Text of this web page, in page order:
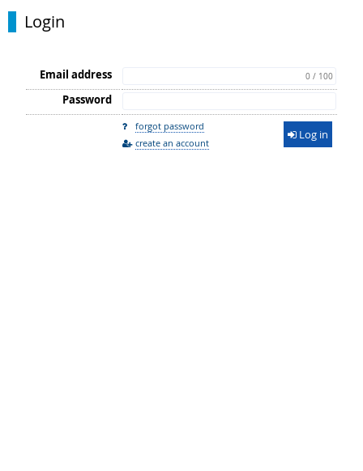
Login
Email address 0 / 100
Password
forgot password
create an account
Log in